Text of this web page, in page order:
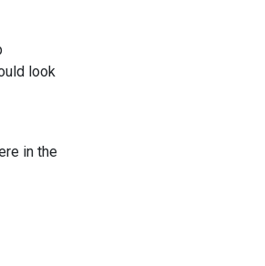
look
in the